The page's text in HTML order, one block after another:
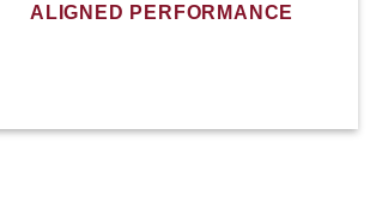
ALIGNED PERFORMANCE